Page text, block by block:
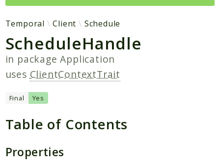
Namespaces
Temporal
Activity
Common
DataConverter
Interceptor
Worker
Temporal Client Schedule
ScheduleHandle
in packageApplication
uses ClientContextTrait
Final Yes
Table of Contents
Properties